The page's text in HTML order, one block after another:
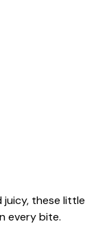
juicy, these little
every bite.